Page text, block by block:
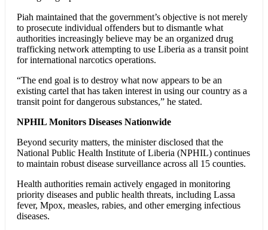
Piah maintained that the government’s objective is not merely
to prosecute individual offenders but to dismantle what
authorities increasingly believe may be an organized drug
trafficking network attempting to use Liberia as a transit point
for international narcotics operations.
“The end goal is to destroy what now appears to be an
existing cartel that has taken interest in using our country as a
transit point for dangerous substances,” he stated.
NPHIL Monitors Diseases Nationwide
Beyond security matters, the minister disclosed that the
National Public Health Institute of Liberia (NPHIL) continues
to maintain robust disease surveillance across all 15 counties.
Health authorities remain actively engaged in monitoring
priority diseases and public health threats, including Lassa
fever, Mpox, measles, rabies, and other emerging infectious
diseases.